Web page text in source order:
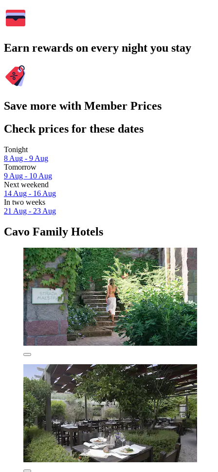
Earn rewards on every night you stay
Save more with Member Prices
Check prices for these dates
Tonight
8 Aug - 9 Aug
Tomorrow
9 Aug - 10 Aug
Next weekend
14 Aug - 16 Aug
In two weeks
21 Aug - 23 Aug
Cavo Family Hotels